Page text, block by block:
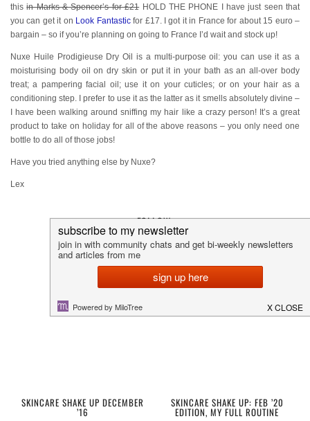
thisin Marks & Spencer’s for £21HOLD THE PHONE I have just seen that
you can get it on Look Fantasticfor £17. I got it in France for about 15 euro –
bargain – so if you’re planning on going to France I’d wait and stock up!
Nuxe Huile Prodigieuse Dry Oil is a multi-purpose oil: you can use it as a
moisturising body oil on dry skin or put it in your bath as an all-over body
treat; a pampering facial oil; use it on your cuticles; or on your hair as a
conditioning step. I prefer to use it as the latter as it smells absolutely divine –
I have been walking around sniffing my hair like a crazy person! It’s a great
product to take on holiday for all of the above reasons – you only need one
bottle to do all of those jobs!
Have you tried anything else by Nuxe?
Lex
FOLLOW:
YOU MAY ALSO ENJOY:
SKINCARE SHAKE UP DECEMBER
’16
SKINCARE SHAKE UP: FEB ’20
EDITION, MY FULL ROUTINE